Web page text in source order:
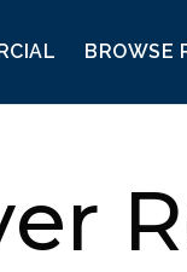
BROWSE